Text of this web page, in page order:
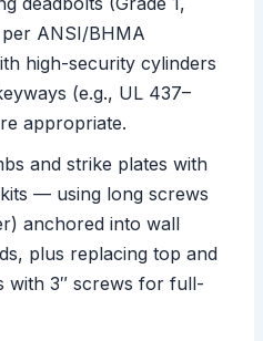
ANSI/BHMA
high-security cylinders
(e.g., UL 437–
appropriate.
and strike plates with
— using long screws
anchored into wall
plus replacing top and
with 3″ screws for full-